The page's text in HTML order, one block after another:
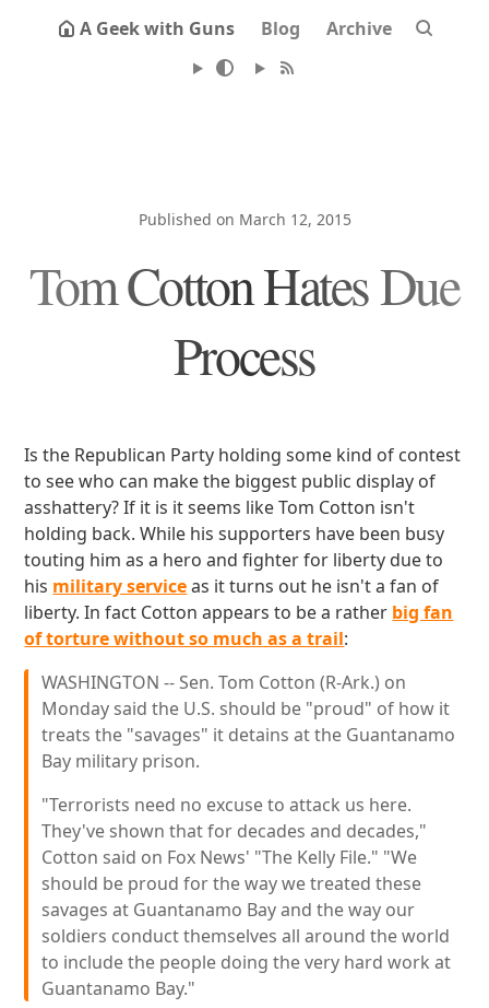
A Geek with Guns Blog Archive
Published on March 12, 2015
Tom Cotton Hates Due
Process
Is the Republican Party holding some kind of contest
to see who can make the biggest public display of
asshattery? If it is it seems like Tom Cotton isn't
holding back. While his supporters have been busy
touting him as a hero and fighter for liberty due to
his military serviceas it turns out he isn't a fan of
liberty. In fact Cotton appears to be a rather big fan
of torture without so much as a trail:
WASHINGTON -- Sen. Tom Cotton (R-Ark.) on
Monday said the U.S. should be "proud" of how it
treats the "savages" it detains at the Guantanamo
Bay military prison.
"Terrorists need no excuse to attack us here.
They've shown that for decades and decades,"
Cotton said on Fox News' "The Kelly File." "We
should be proud for the way we treated these
savages at Guantanamo Bay and the way our
soldiers conduct themselves all around the world
to include the people doing the very hard work at
Guantanamo Bay."